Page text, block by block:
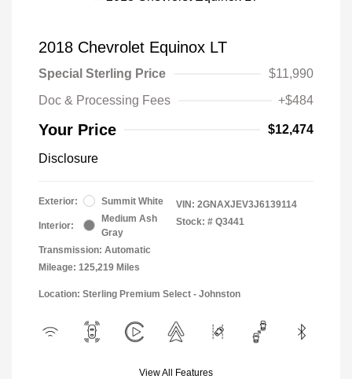
2018 Chevrolet Equinox LT
Special Sterling Price
$11,990
Doc & Processing Fees
+$484
Your Price $12,474
Disclosure
Exterior: Summit White
Interior:
Medium Ash
Gray
Transmission: Automatic
Mileage: 125,219 Miles
VIN: 2GNAXJEV3J6139114
Stock: # Q3441
Location: Sterling Premium Select - Johnston
View All Features